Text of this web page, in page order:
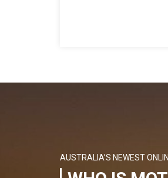
AUSTRALIA’S NEWEST